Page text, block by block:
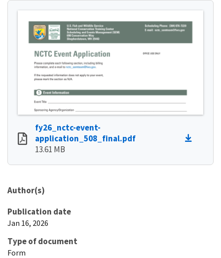
fy26_nctc-event-
application_508_final.pdf
13.61 MB
Author(s)
Publication date
Jan 16, 2026
Type of document
Form